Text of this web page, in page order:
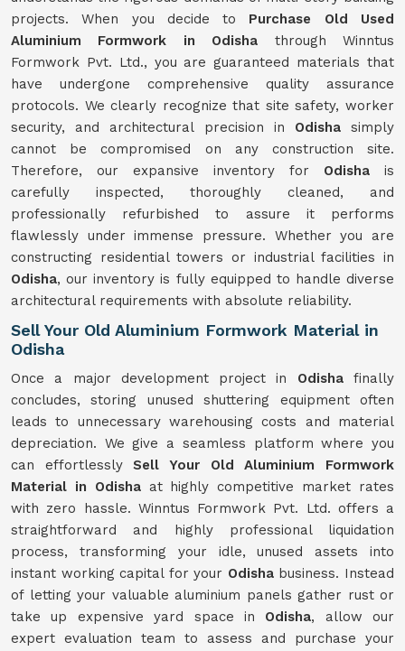
projects. When you decide to Purchase Old Used
Aluminium Formwork in Odisha through Winntus
Formwork Pvt. Ltd., you are guaranteed materials that
have undergone comprehensive quality assurance
protocols. We clearly recognize that site safety, worker
security, and architectural precision in Odishasimply
cannot be compromised on any construction site.
Therefore, our expansive inventory for Odisha is
carefully inspected, thoroughly cleaned, and
professionally refurbished to assure it performs
flawlessly under immense pressure. Whether you are
constructing residential towers or industrial facilities in
Odisha, our inventory is fully equipped to handle diverse
architectural requirements with absolute reliability.
Sell Your Old Aluminium Formwork Material in
Odisha
Once a major development project in Odishafinally
concludes, storing unused shuttering equipment often
leads to unnecessary warehousing costs and material
depreciation. We give a seamless platform where you
can effortlesslySell Your Old Aluminium Formwork
Material in Odishaat highly competitive market rates
with zero hassle. Winntus Formwork Pvt. Ltd. offers a
straightforward and highly professional liquidation
process, transforming your idle, unused assets into
instant working capital for your Odishabusiness. Instead
of letting your valuable aluminium panels gather rust or
take up expensive yard space in Odisha, allow our
expert evaluation team to assess and purchase your